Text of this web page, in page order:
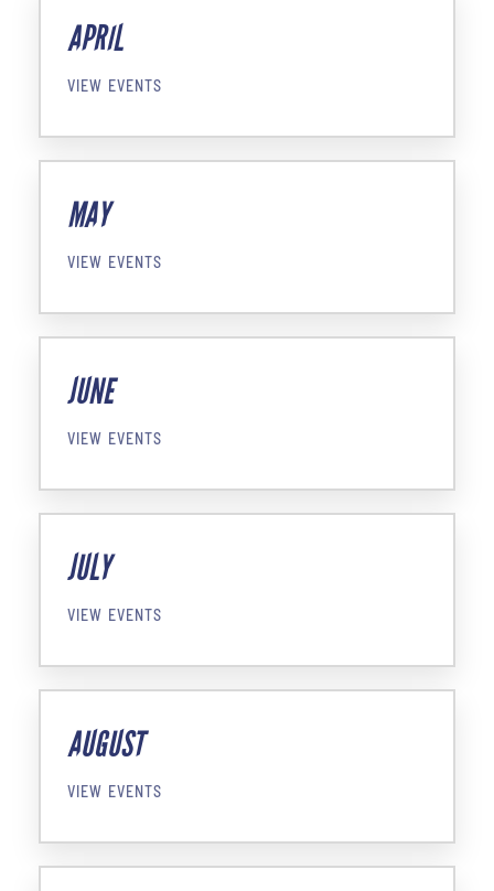
APRIL
VIEW EVENTS
MAY
VIEW EVENTS
JUNE
VIEW EVENTS
JULY
VIEW EVENTS
AUGUST
VIEW EVENTS